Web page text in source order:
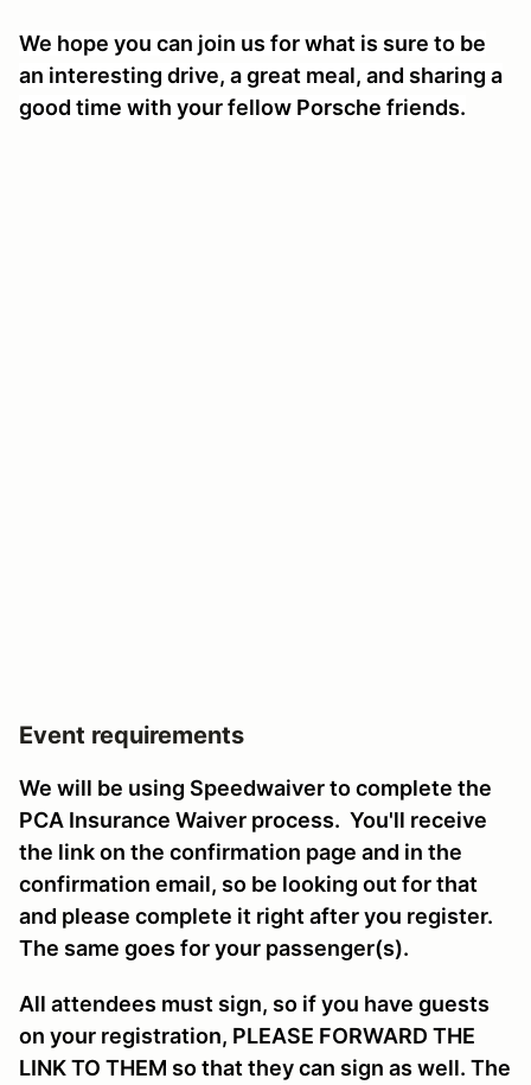
We hope you can join us for what is sure to be
an interesting drive, a great meal, and sharing a
good time with your fellow Porsche friends.
Event requirements
We will be using Speedwaiver to complete the
PCA Insurance Waiver process. You'll receive
the link on the confirmation page and in the
confirmation email, so be looking out for that
and please complete it right after you register.
The same goes for your passenger(s).
All attendees must sign, so if you have guests
on your registration, PLEASE FORWARD THE
LINK TO THEM so that they can sign as well. The